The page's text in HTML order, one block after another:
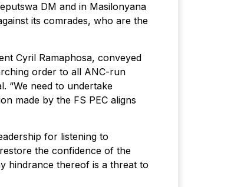
DM and in Masilonyana
its comrades, who are the
Cyril Ramaphosa, conveyed
order to all ANC-run
“We need to undertake
made by the FS PEC aligns
for listening to
the confidence of the
hindrance thereof is a threat to